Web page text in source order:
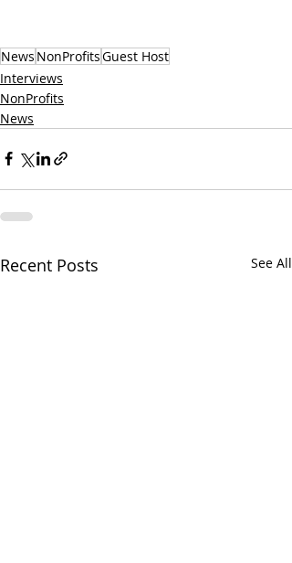
News NonProfitsGuest Host
Interviews
NonProfits
News
Recent Posts See All